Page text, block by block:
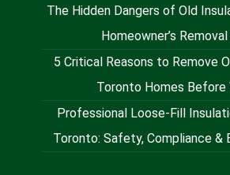
The Hidden Dangers of Old
Homeowner’s Removal
5 Critical Reasons to Remove
Toronto Homes Before
Professional Loose-Fill
Toronto: Safety, Compliance &